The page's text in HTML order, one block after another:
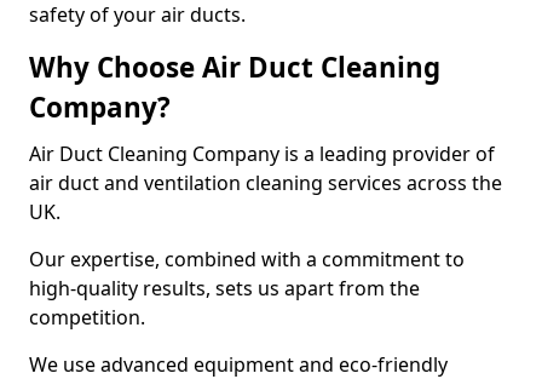
safety of your air ducts.
Why Choose Air Duct Cleaning
Company?
Air Duct Cleaning Company is a leading provider of
air duct and ventilation cleaning services across the
UK.
Our expertise, combined with a commitment to
high-quality results, sets us apart from the
competition.
We use advanced equipment and eco-friendly